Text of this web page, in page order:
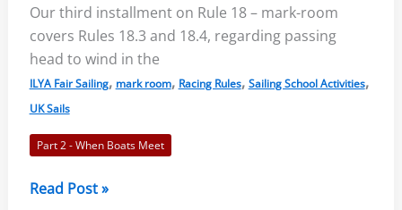
Rules
of
Sailing
2021-
2024
Our third installment on Rule 18 – mark-room
covers Rules 18.3 and 18.4, regarding passing
head to wind in the
ILYA Fair Sailing, mark room, Racing Rules, Sailing School Activities,
UK Sails
Part 2 - When Boats Meet
Rules
Read Post »